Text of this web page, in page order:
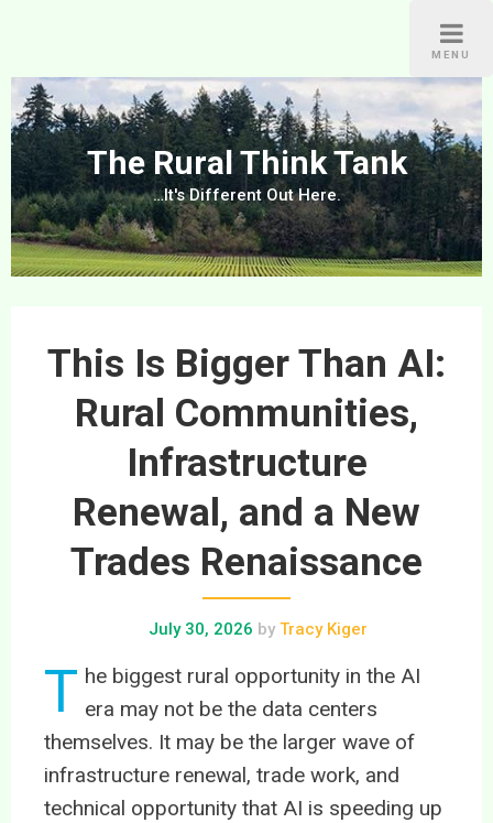
MENU
The Rural Think Tank
…It's Different Out Here.
This Is Bigger Than AI:
Rural Communities,
Infrastructure
Renewal, and a New
Trades Renaissance
July 30, 2026 byTracy Kiger
T he biggest rural opportunity in the AI
era may not be the data centers
themselves. It may be the larger wave of
infrastructure renewal, trade work, and
technical opportunity that AI is speeding up